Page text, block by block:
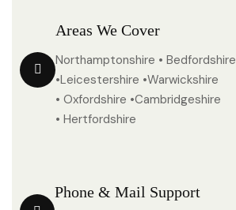
Areas We Cover
Northamptonshire • Bedfordshire
•Leicestershire •Warwickshire
• Oxfordshire •Cambridgeshire
• Hertfordshire
Phone & Mail Support